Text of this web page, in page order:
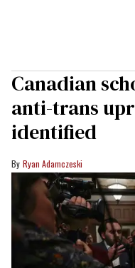
Canadian
anti-trans
identified
Ryan Adamczeski